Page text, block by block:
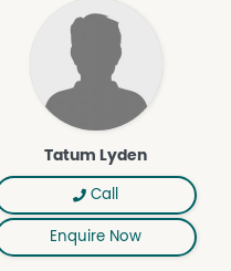
to carry out their
are approximate.
Tatum Lyden
Call
Enquire Now